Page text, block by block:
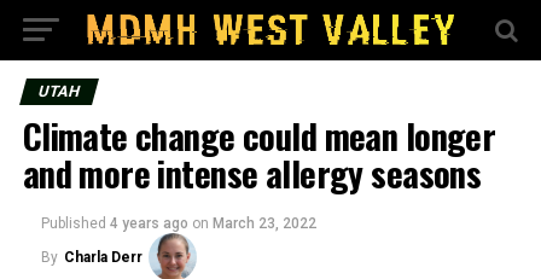
UTAH
Climate change could mean longer
and more intense allergy seasons
Published 4 years ago on March 23, 2022
By Charla Derr